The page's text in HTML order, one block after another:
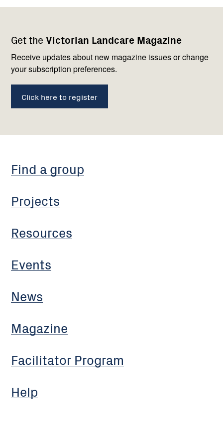
Get the Victorian Landcare Magazine
Receive updates about new magazine issues or change
your subscription preferences.
Click here to register
navigation
Find a group
Projects
Resources
Events
News
Magazine
Facilitator Program
Help
with
us